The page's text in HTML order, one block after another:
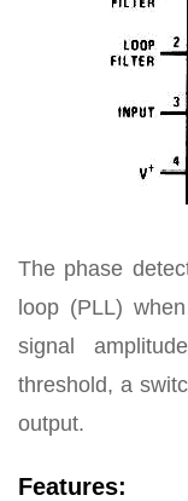
The phase
loop (PLL)
signal
threshold, a
output.
Features: